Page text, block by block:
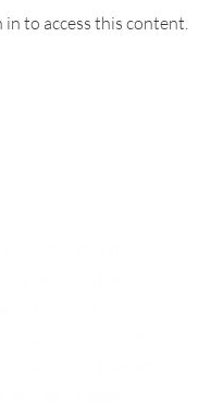
in to access this content.
interest of the
petition, the
of the filing date
of Section 362 of
that would
or trustee,